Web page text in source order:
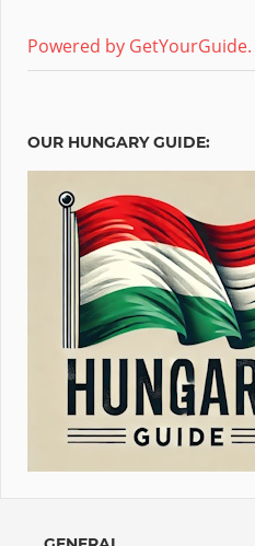
Powered by GetYourGuide.
OUR HUNGARY GUIDE: